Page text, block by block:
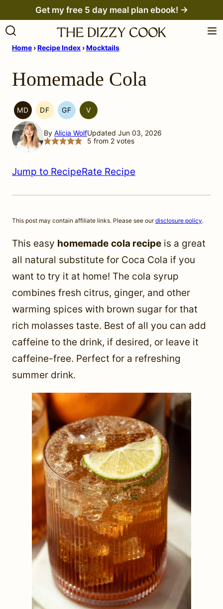
to
Get my free 5 day meal plan ebook! →
Home ›Recipe Index ›Mocktails
Homemade Cola
MD
MEDITERRANEAN
MIGRAINE
DIET
DF
DAIRY
GF
GLUTEN
V
VEGETARIAN
By Alicia WolfUpdated Jun 03, 2026
5 from 2votes
Jump to RecipeRate Recipe
This post may contain affiliate links. Please see ourdisclosure policy.
This easy homemade cola recipe is a great
all natural substitute for Coca Cola if you
want to try it at home! The cola syrup
combines fresh citrus, ginger, and other
warming spices with brown sugar for that
rich molasses taste. Best of all you can add
caffeine to the drink, if desired, or leave it
caffeine-free. Perfect for a refreshing
summer drink.